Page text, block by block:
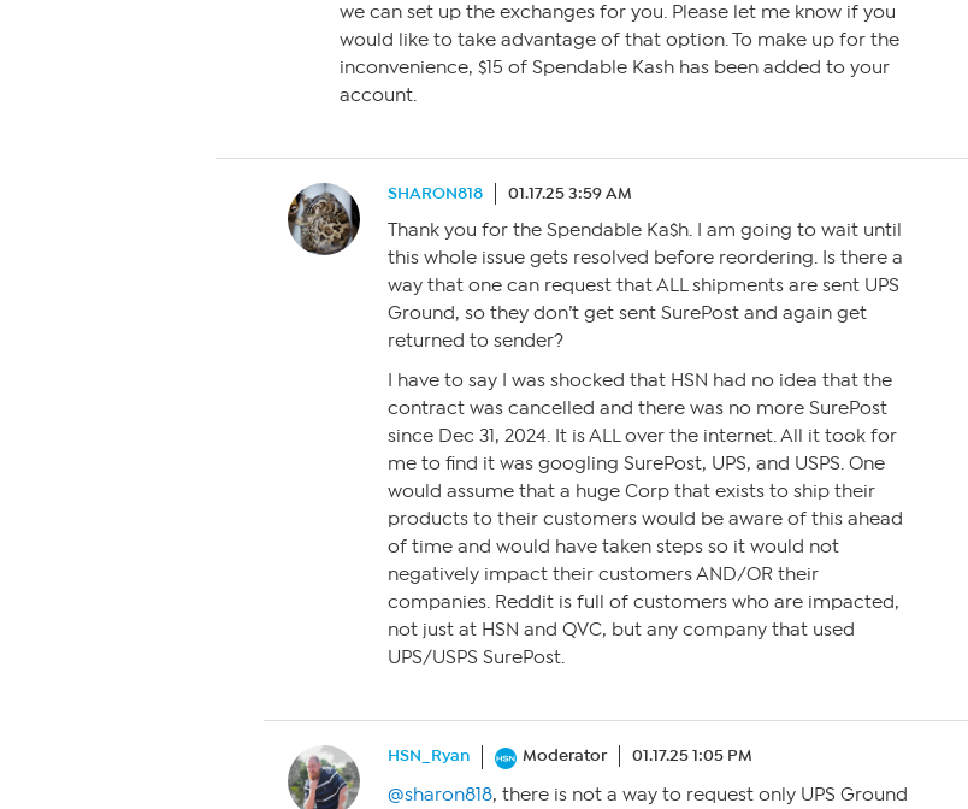
we can set up the exchanges for you. Please let me know if you
would like to take advantage of that option. To make up for the
inconvenience, $15 of Spendable Kash has been added to your
account.
SHARON818 01.17.25 3:59 AM
Thank you for the Spendable Ka$h. I am going to wait until
this whole issue gets resolved before reordering. Is there a
way that one can request that ALL shipments are sent UPS
Ground, so they don’t get sent SurePost and again get
returned to sender?
I have to say I was shocked that HSN had no idea that the
contract was cancelled and there was no more SurePost
since Dec 31, 2024. It is ALL over the internet. All it took for
me to find it was googling SurePost, UPS, and USPS. One
would assume that a huge Corp that exists to ship their
products to their customers would be aware of this ahead
of time and would have taken steps so it would not
negatively impact their customers AND/OR their
companies. Reddit is full of customers who are impacted,
not just at HSN and QVC, but any company that used
UPS/USPS SurePost.
HSN_Ryan Moderator 01.17.25 1:05 PM
@sharon818, there is not a way to request only UPS Ground